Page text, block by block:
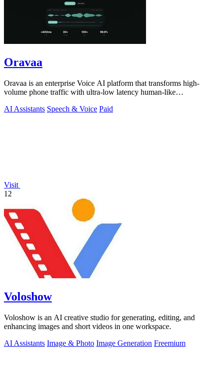
Oravaa
Oravaa is an enterprise Voice AI platform that transforms high-
volume phone traffic with ultra-low latency human-like
AI Assistants Speech & Voice Paid
Visit
12
Voloshow
Voloshow is an AI creative studio for generating, editing, and
enhancing images and short videos in one workspace.
AI Assistants Image & Photo Image Generation Freemium